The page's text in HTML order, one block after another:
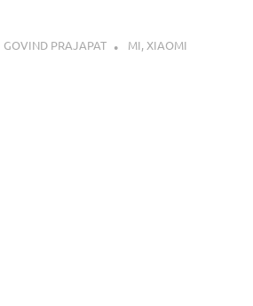
GOVIND PRAJAPAT MI, XIAOMI